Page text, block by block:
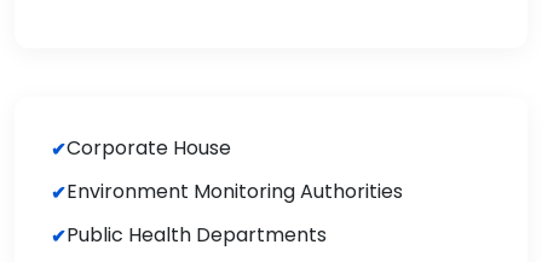
Corporate House
Environment Monitoring Authorities
Public Health Departments